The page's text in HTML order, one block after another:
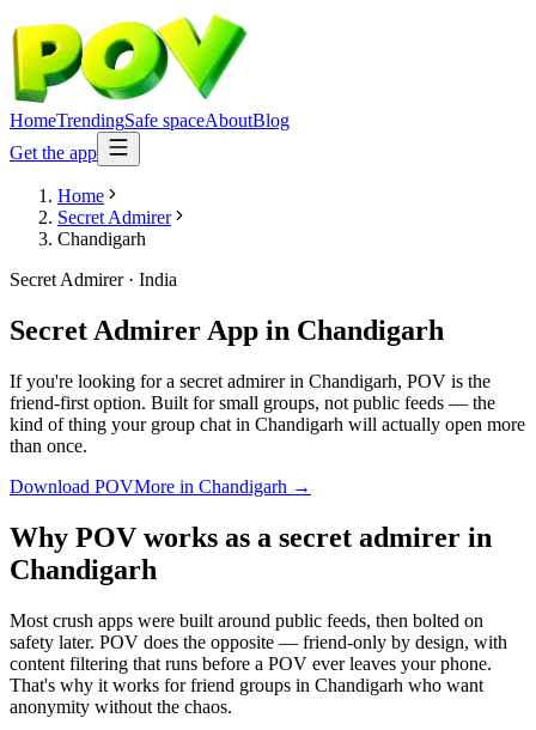
HomeTrendingSafe spaceAboutBlog
Get the app
Home
Secret Admirer
Chandigarh
Secret Admirer· India
Secret Admirer App in Chandigarh
If you're looking for a secret admirer in Chandigarh, POV is the
friend-first option. Built for small groups, not public feeds — the
kind of thing your group chat in Chandigarh will actually open more
than once.
Download POVMore in Chandigarh →
Why POV works as a secret admirer in
Chandigarh
Most crush apps were built around public feeds, then bolted on
safety later. POV does the opposite — friend-only by design, with
content filtering that runs before a POV ever leaves your phone.
That's why it works for friend groups in Chandigarh who want
anonymity without the chaos.